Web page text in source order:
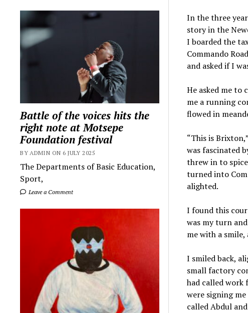
Battle of the voices hits the
right note at Motsepe
Foundation festival
BY ADMIN ON 6 JULY 2025
The Departments of Basic Education,
Sport,
Leave a Comment
In the three
story in the
I boarded the
Commando
and asked if I
He asked me to
me a running
flowed in
“This is
was fascinated
threw in to
turned into
alighted.
I found this
was my turn
me with a
I smiled back,
small factory
had called work
were signing
called Abdul